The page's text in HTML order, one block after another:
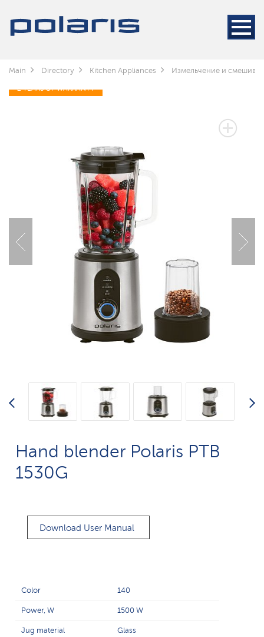
Main Directory Kitchen Appliances Измельчение и
2 YEARS OF WARRANTY
Hand blender Polaris PTB
1530G
Download User Manual
Color 140
Power, W 1500 W
Jug material Glass